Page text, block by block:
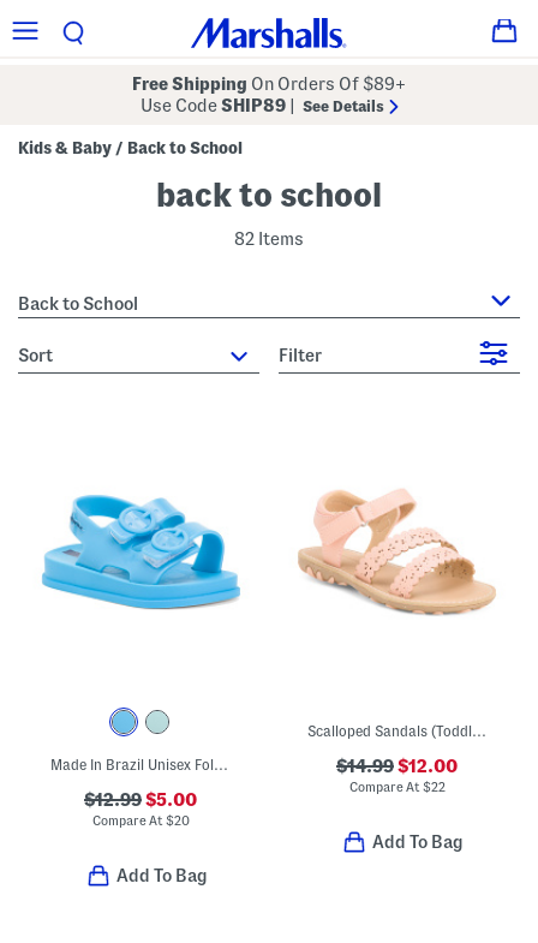
Free Shipping On Orders Of $89+
Use CodeSHIP89 See Details
Kids & Baby / Back to School
back to school
82 Items
Back to School
sort Filter
Made In Brazil Unisex Follow Sandals (Toddler)
$12.99$5.00
Compare At $20
Add To Bag
Scalloped Sandals (Toddler)
$14.99$12.00
Compare At $22
Add To Bag